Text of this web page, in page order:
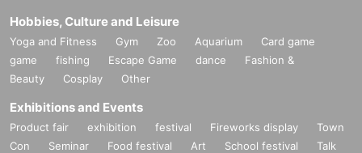
Hobbies, Culture and Leisure
Yoga and Fitness Gym Zoo Aquarium
Card game
game
fishing Escape Game dance
Fashion &
Beauty
Cosplay Other
Exhibitions and Events
Product fair exhibition festival Fireworks display
Town
Con
Seminar Food festival Art School festival
Talk